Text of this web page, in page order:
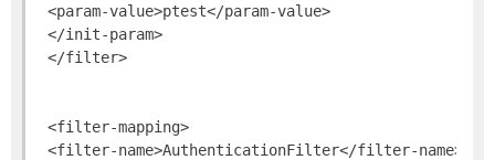
<param-value>ptest</param-value>
</init-param>
</filter>
<filter-mapping>
<filter-name>AuthenticationFilter</filter-name>